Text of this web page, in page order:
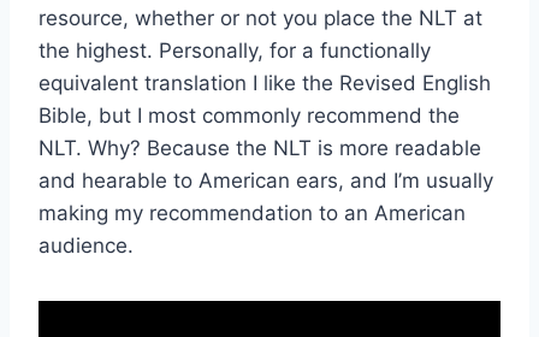
resource, whether or not you place the NLT at
the highest. Personally, for a functionally
equivalent translation I like the Revised English
Bible, but I most commonly recommend the
NLT. Why? Because the NLT is more readable
and hearable to American ears, and I’m usually
making my recommendation to an American
audience.